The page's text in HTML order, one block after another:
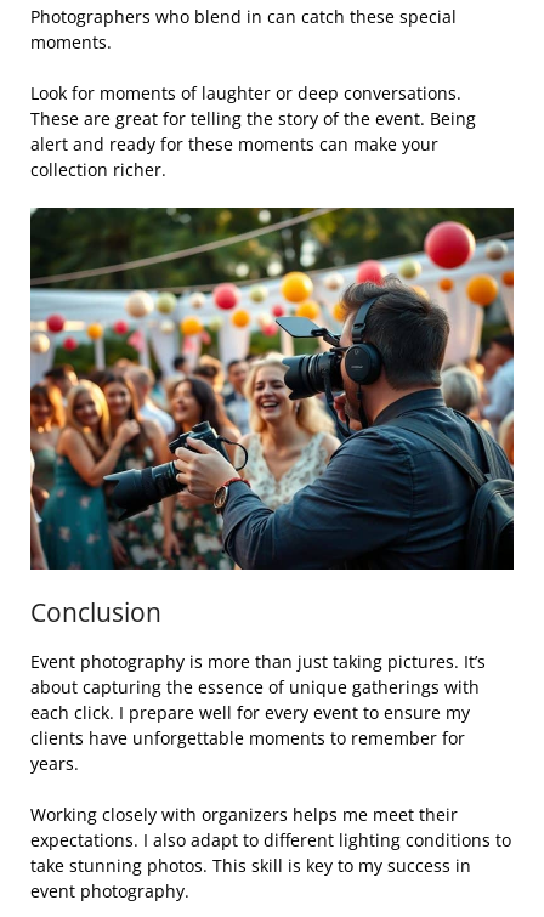
Photographers who blend in can catch these special
moments.
Look for moments of laughter or deep conversations.
These are great for telling the story of the event. Being
alert and ready for these moments can make your
collection richer.
Conclusion
Event photography is more than just taking pictures. It’s
about capturing the essence of unique gatherings with
each click. I prepare well for every event to ensure my
clients have unforgettable moments to remember for
years.
Working closely with organizers helps me meet their
expectations. I also adapt to different lighting conditions to
take stunning photos. This skill is key to my success in
event photography.